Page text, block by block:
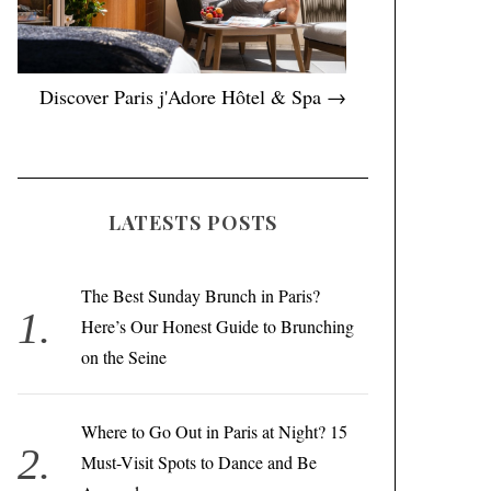
Discover Paris j'Adore Hôtel & Spa →
LATESTS POSTS
The Best Sunday Brunch in Paris?
Here’s Our Honest Guide to Brunching
on the Seine
Where to Go Out in Paris at Night? 15
Must-Visit Spots to Dance and Be